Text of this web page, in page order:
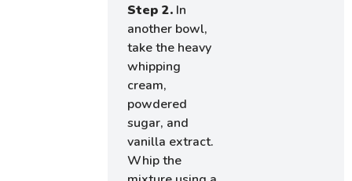
Step 2. In
another bowl,
take the heavy
whipping
cream,
powdered
sugar, and
vanilla extract.
Whip the